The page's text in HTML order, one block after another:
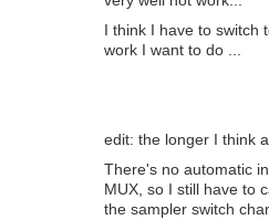
I think I have to switch
work I want to do ...
edit: the longer I think
There's no automatic
MUX, so I still have to
the sampler switch